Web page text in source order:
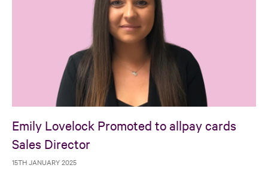
Emily Lovelock Promoted to allpay cards
Sales Director
15TH JANUARY 2025